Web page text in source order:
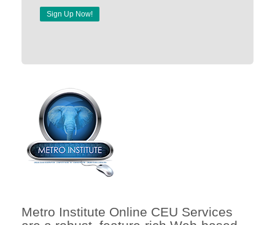
Sign Up Now!
Metro Institute Online CEU Services